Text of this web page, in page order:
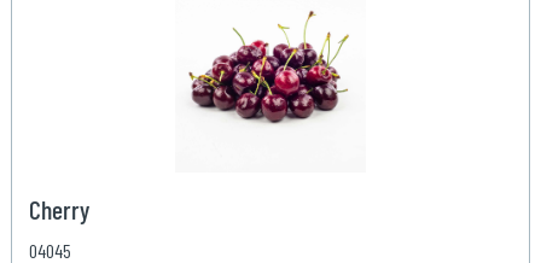
Cherry
04045